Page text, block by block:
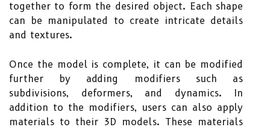
together to form the desired object. Each shape
can be manipulated to create intricate details
and textures.
Once the model is complete, it can be modified
further by adding modifiers such as
subdivisions, deformers, and dynamics. In
addition to the modifiers, users can also apply
materials to their 3D models. These materials